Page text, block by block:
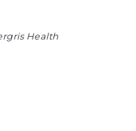
Health